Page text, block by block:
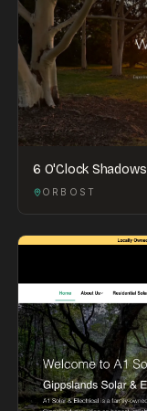
6 O'Clock Shadows
ORBOST